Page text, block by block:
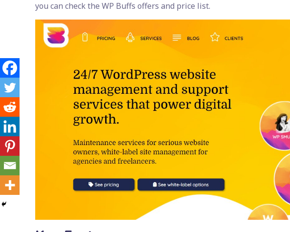
you can check the WP Buffs offers and price list.